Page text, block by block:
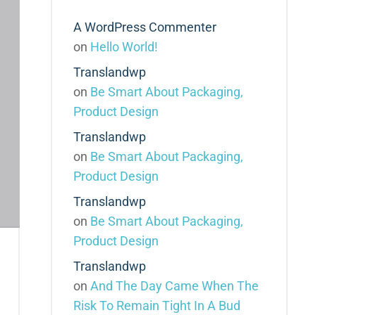
A WordPress Commenter
on Hello World!
Translandwp
on Be Smart About Packaging,
Product Design
Translandwp
on Be Smart About Packaging,
Product Design
Translandwp
on Be Smart About Packaging,
Product Design
Translandwp
on And The Day Came When The
Risk To Remain Tight In A Bud